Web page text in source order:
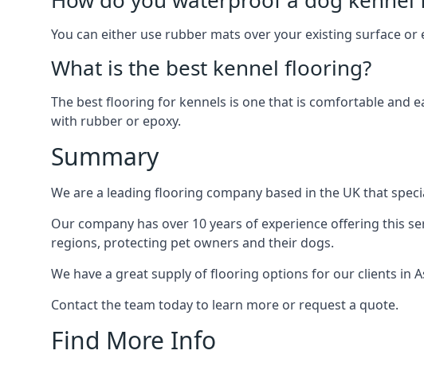
You can either use rubber mats over your existing surface
What is the best kennel flooring?
The best flooring for kennels is one that is comfortable and
with rubber or epoxy.
Summary
We are a leading flooring company based in the UK that
Our company has over 10 years of experience offering this
regions, protecting pet owners and their dogs.
We have a great supply of flooring options for our clients in
Contact the team today to learn more or request a quote.
Find More Info